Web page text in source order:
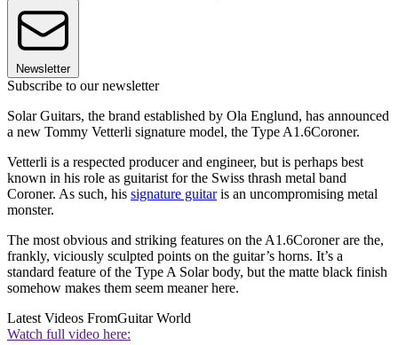
Newsletter
Subscribe to our newsletter
Solar Guitars, the brand established by Ola Englund, has announced
a new Tommy Vetterli signature model, the Type A1.6Coroner.
Vetterli is a respected producer and engineer, but is perhaps best
known in his role as guitarist for the Swiss thrash metal band
Coroner. As such, his signature guitaris an uncompromising metal
monster.
The most obvious and striking features on the A1.6Coroner are the,
frankly, viciously sculpted points on the guitar’s horns. It’s a
standard feature of the Type A Solar body, but the matte black finish
somehow makes them seem meaner here.
Latest Videos FromGuitar World
Watch full video here: